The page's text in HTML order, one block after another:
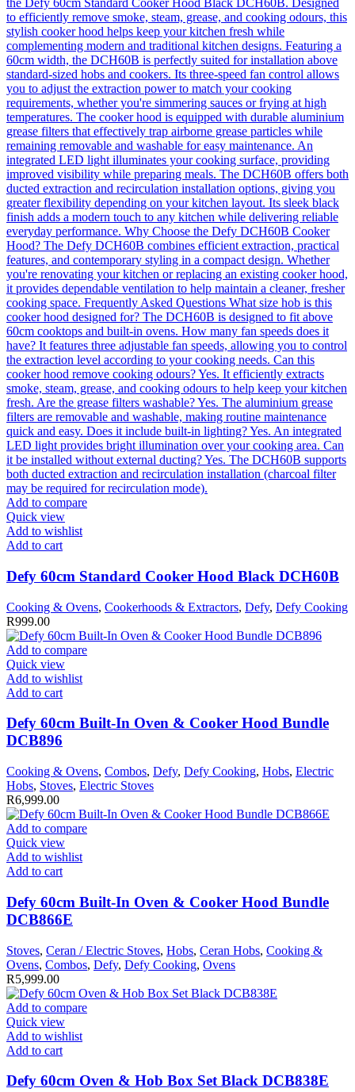
Add to compare
Quick view
Add to wishlist
Add to cart
Defy 60cm Standard Cooker Hood Black DCH60B
Cooking & Ovens, Cookerhoods & Extractors, Defy, Defy Cooking
R999.00
Add to compare
Quick view
Add to wishlist
Add to cart
Defy 60cm Built-In Oven & Cooker Hood Bundle
DCB896
Cooking & Ovens, Combos, Defy, Defy Cooking, Hobs, Electric
Hobs, Stoves, Electric Stoves
R6,999.00
Add to compare
Quick view
Add to wishlist
Add to cart
Defy 60cm Built-In Oven & Cooker Hood Bundle
DCB866E
Stoves, Ceran / Electric Stoves, Hobs, Ceran Hobs, Cooking &
Ovens, Combos, Defy, Defy Cooking, Ovens
R5,999.00
Add to compare
Quick view
Add to wishlist
Add to cart
Defy 60cm Oven & Hob Box Set Black DCB838E